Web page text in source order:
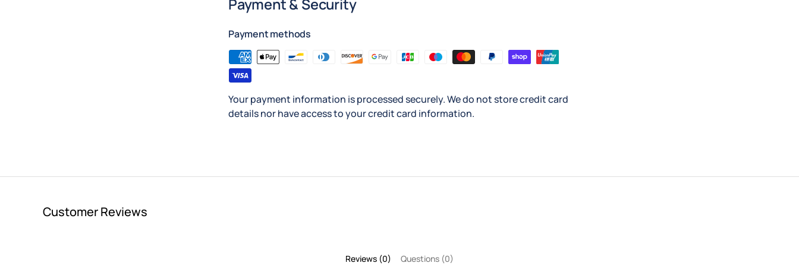
Payment & Security
Payment methods
Your payment information is processed securely. We do not store credit card
details nor have access to your credit card information.
Customer Reviews
Reviews (0) Questions (0)